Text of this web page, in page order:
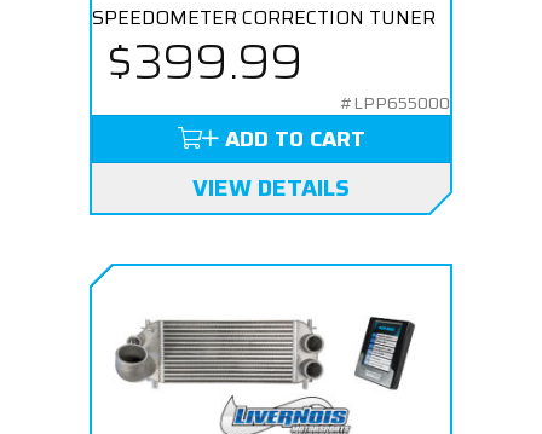
SPEEDOMETER CORRECTION TUNER
$399.99
#LPP655000
ADD TO CART
VIEW DETAILS